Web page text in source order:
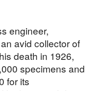
engineer,
avid collector of
death in 1926,
specimens and
for its